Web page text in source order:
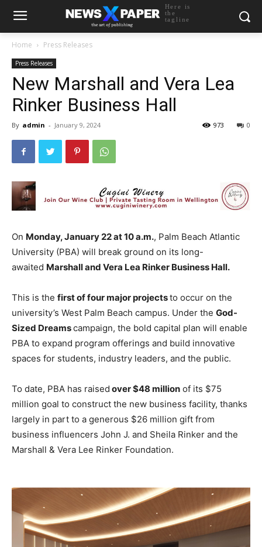
Here is
the
tagline
Home Press Releases
Press Releases
New Marshall and Vera Lea
Rinker Business Hall
By admin - January 9, 2024 0
973
On Monday, January 22 at 10 a.m., Palm Beach Atlantic
University (PBA) will break ground on its long-
awaited Marshall and Vera Lea Rinker Business Hall.
This is the first of four major projectsto occur on the
university’s West Palm Beach campus. Under the God-
Sized Dreamscampaign, the bold capital plan will enable
PBA to expand program offerings and build innovative
spaces for students, industry leaders, and the public.
To date, PBA has raised over $48 million of its $75
million goal to construct the new business facility, thanks
largely in part to a generous $26 million gift from
business influencers John J. and Sheila Rinker and the
Marshall & Vera Lee Rinker Foundation.